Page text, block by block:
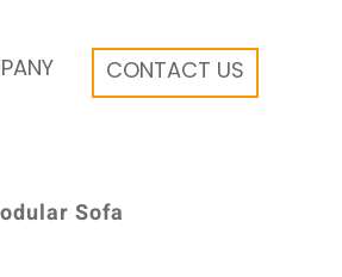
CONTACT US
Sofa